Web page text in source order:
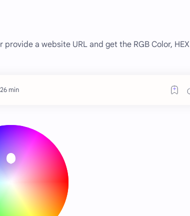
a website URL and get the RGB Color, HEX
min